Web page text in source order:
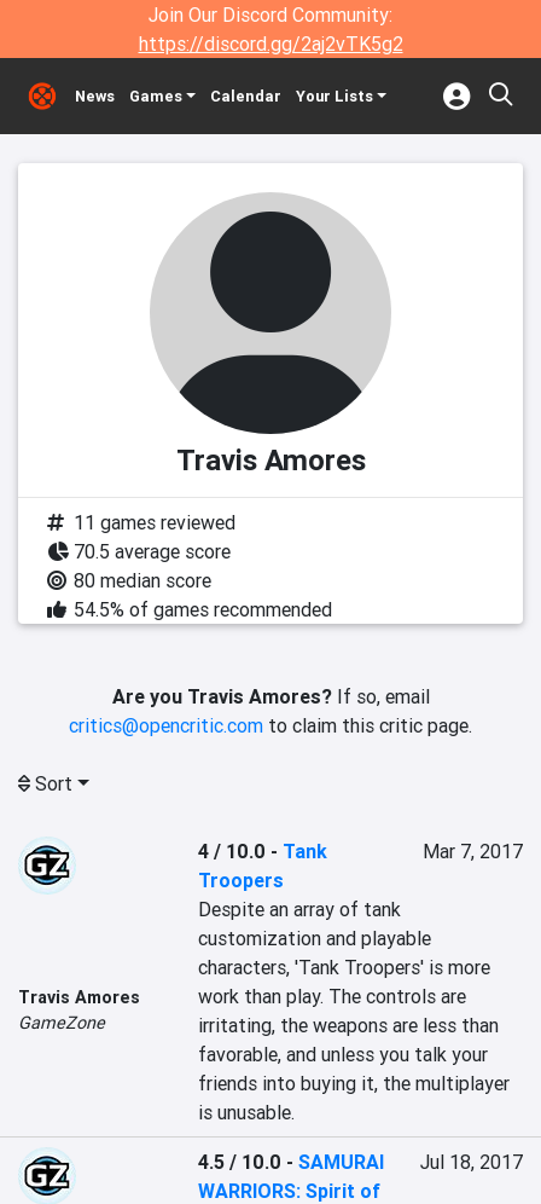
Join Our Discord Community:
https://discord.gg/2aj2vTK5g2
News Games Calendar Your Lists
Travis Amores
11 games reviewed
70.5 average score
80 median score
54.5% of games recommended
Are you Travis Amores?If so, email
critics@opencritic.com to claim this critic page.
Sort
Travis Amores
GameZone
4 / 10.0 - Tank
Troopers
Mar 7, 2017
Despite an array of tank
customization and playable
characters, 'Tank Troopers' is more
work than play. The controls are
irritating, the weapons are less than
favorable, and unless you talk your
friends into buying it, the multiplayer
is unusable.
4.5 / 10.0 -SAMURAI
WARRIORS: Spirit of
Jul 18, 2017